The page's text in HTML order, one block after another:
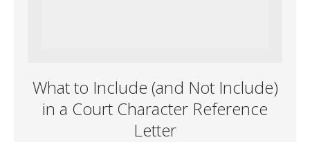
What to Include (and Not Include)
in a Court Character Reference
Letter